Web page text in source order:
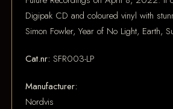
Digipak CD and coloured vinyl with
Simon Fowler, Year of No Light, Earth,
Cat.nr: SFR003-LP
Manufacturer:
Nordvis